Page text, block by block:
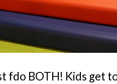
fdo BOTH! Kids get